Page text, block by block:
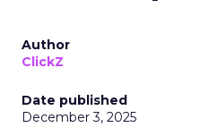
Author
ClickZ
Date published
December 3, 2025